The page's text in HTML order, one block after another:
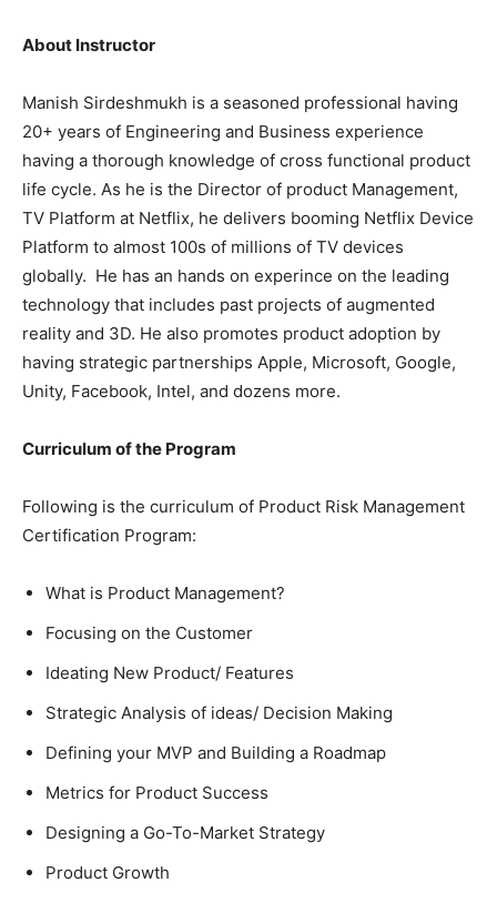
About Instructor
Manish Sirdeshmukh is a seasoned professional having
20+ years of Engineering and Business experience
having a thorough knowledge of cross functional product
life cycle. As he is the Director of product Management,
TV Platform at Netflix, he delivers booming Netflix Device
Platform to almost 100s of millions of TV devices
globally. He has an hands on experince on the leading
technology that includes past projects of augmented
reality and 3D. He also promotes product adoption by
having strategic partnerships Apple, Microsoft, Google,
Unity, Facebook, Intel, and dozens more.
Curriculum of the Program
Following is the curriculum of Product Risk Management
Certification Program:
What is Product Management?
Focusing on the Customer
Ideating New Product/ Features
Strategic Analysis of ideas/ Decision Making
Defining your MVP and Building a Roadmap
Metrics for Product Success
Designing a Go-To-Market Strategy
Product Growth